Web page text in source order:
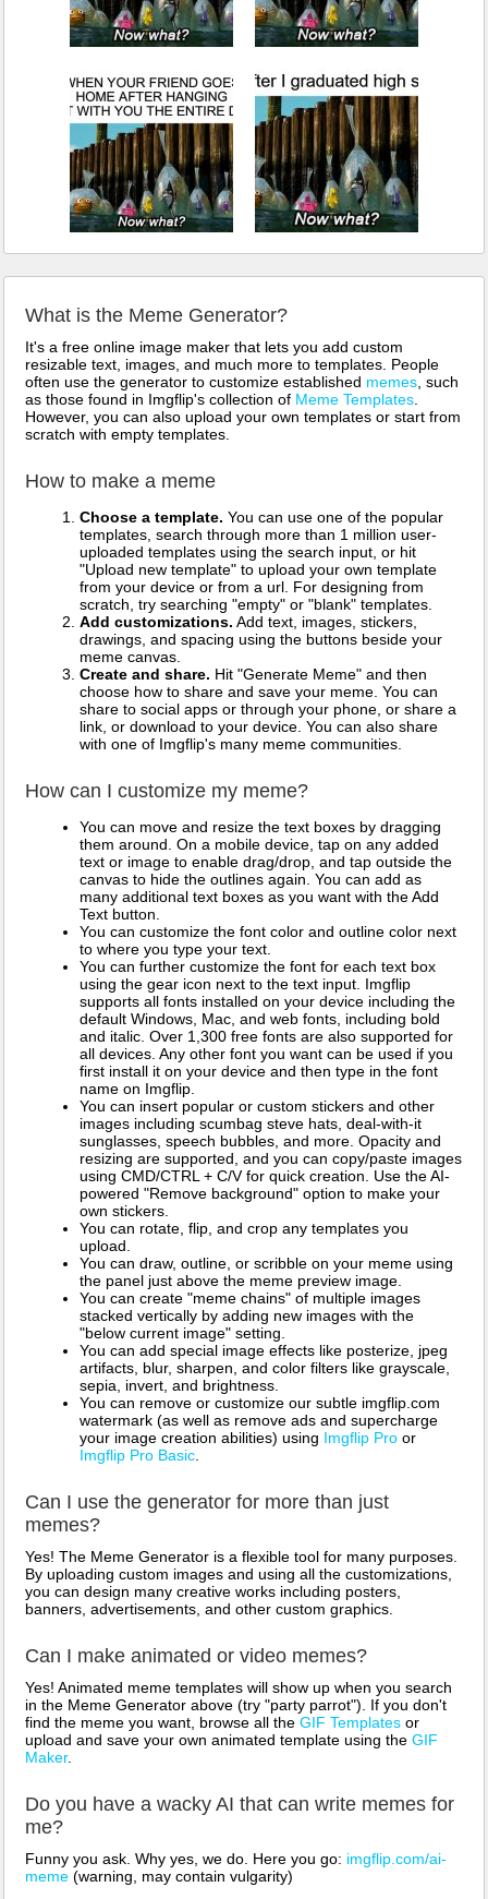
What is the Meme Generator?
It's a free online image maker that lets you add custom
resizable text, images, and much more to templates. People
often use the generator to customize established memes , such
as those found in Imgflip's collection of Meme Templates
However, you can also upload your own templates or start from
scratch with empty templates.
How to make a meme
Choose a template. You can use one of the popular
templates, search through more than 1 million user-
uploaded templates using the search input, or hit
"Upload new template" to upload your own template
from your device or from a url. For designing from
scratch, try searching "empty" or "blank" templates.
Add customizations. Add text, images, stickers,
drawings, and spacing using the buttons beside your
meme canvas.
Create and share. Hit "Generate Meme" and then
choose how to share and save your meme. You can
share to social apps or through your phone, or share a
link, or download to your device. You can also share
with one of Imgflip's many meme communities.
How can I customize my meme?
You can move and resize the text boxes by dragging
them around. On a mobile device, tap on any added
text or image to enable drag/drop, and tap outside the
canvas to hide the outlines again. You can add as
many additional text boxes as you want with the Add
Text button.
You can customize the font color and outline color next
to where you type your text.
You can further customize the font for each text box
using the gear icon next to the text input. Imgflip
supports all fonts installed on your device including the
default Windows, Mac, and web fonts, including bold
and italic. Over 1,300 free fonts are also supported for
all devices. Any other font you want can be used if you
first install it on your device and then type in the font
name on Imgflip.
You can insert popular or custom stickers and other
images including scumbag steve hats, deal-with-it
sunglasses, speech bubbles, and more. Opacity and
resizing are supported, and you can copy/paste images
using CMD/CTRL + C/V for quick creation. Use the AI-
powered "Remove background" option to make your
own stickers.
You can rotate, flip, and crop any templates you
upload.
You can draw, outline, or scribble on your meme using
the panel just above the meme preview image.
You can create "meme chains" of multiple images
stacked vertically by adding new images with the
"below current image" setting.
You can add special image effects like posterize, jpeg
artifacts, blur, sharpen, and color filters like grayscale,
sepia, invert, and brightness.
You can remove or customize our subtle imgflip.com
watermark (as well as remove ads and supercharge
your image creation abilities) using Imgflip Pro or
Imgflip Pro Basic
Can I use the generator for more than just
memes?
Yes! The Meme Generator is a flexible tool for many purposes.
By uploading custom images and using all the customizations,
you can design many creative works including posters,
banners, advertisements, and other custom graphics.
Can I make animated or video memes?
Yes! Animated meme templates will show up when you search
in the Meme Generator above (try "party parrot"). If you don't
find the meme you want, browse all the GIF Templates or
upload and save your own animated template using the GIF
Maker.
Do you have a wacky AI that can write memes for
me?
Funny you ask. Why yes, we do. Here you go: imgflip.com/ai-
meme (warning, may contain vulgarity)